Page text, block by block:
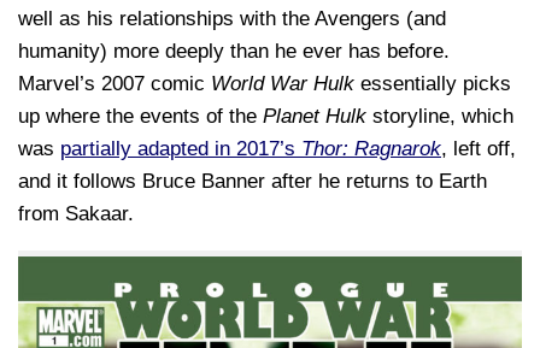
well as his relationships with the Avengers (and
humanity) more deeply than he ever has before.
Marvel’s 2007 comic World War Hulk essentially picks
up where the events of the Planet Hulk storyline, which
was partially adapted in 2017’s Thor: Ragnarok, left off,
and it follows Bruce Banner after he returns to Earth
from Sakaar.